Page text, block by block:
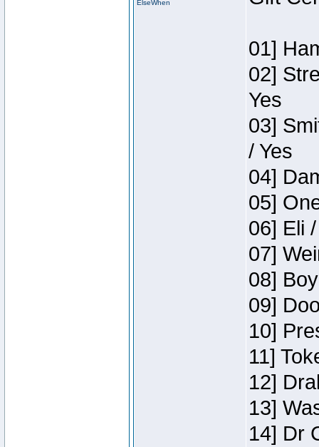
ElseWhen
01]
02]
Yes
03]
/ Yes
04]
05]
06] Eli
07]
08]
09]
10]
11]
12]
13]
14] Dr